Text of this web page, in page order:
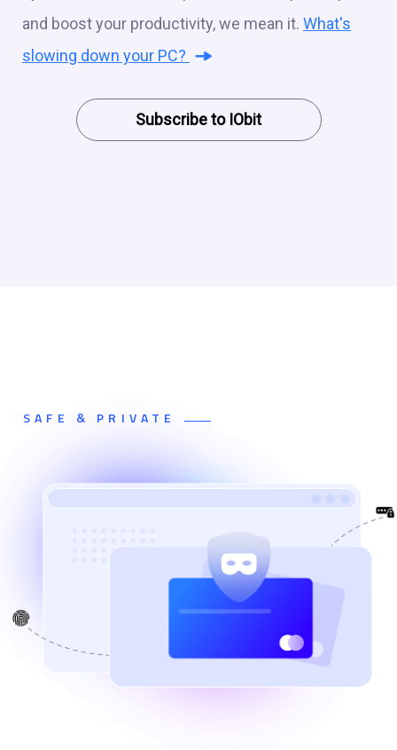
and boost your productivity, we mean it. What's
slowing down your PC?
Subscribe to IObit
SAFE & PRIVATE